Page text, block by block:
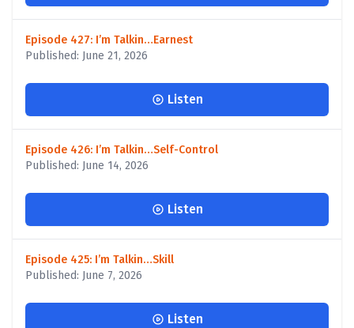
Episode 427: I’m Talkin…Earnest
Published: June 21, 2026
Listen
Episode 426: I’m Talkin…Self-Control
Published: June 14, 2026
Listen
Episode 425: I’m Talkin…Skill
Published: June 7, 2026
Listen